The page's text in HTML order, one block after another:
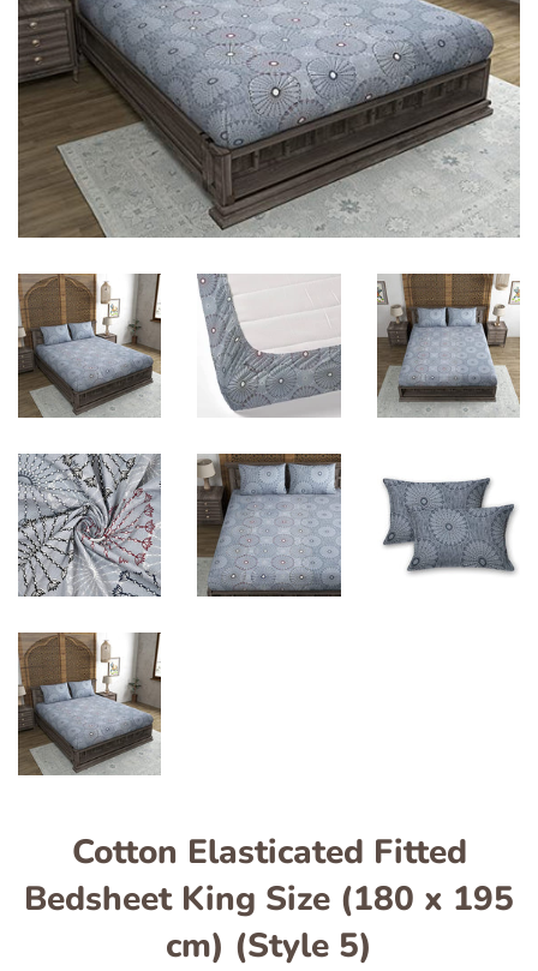
Cotton Elasticated Fitted
Bedsheet King Size (180 x 195
cm) (Style 5)